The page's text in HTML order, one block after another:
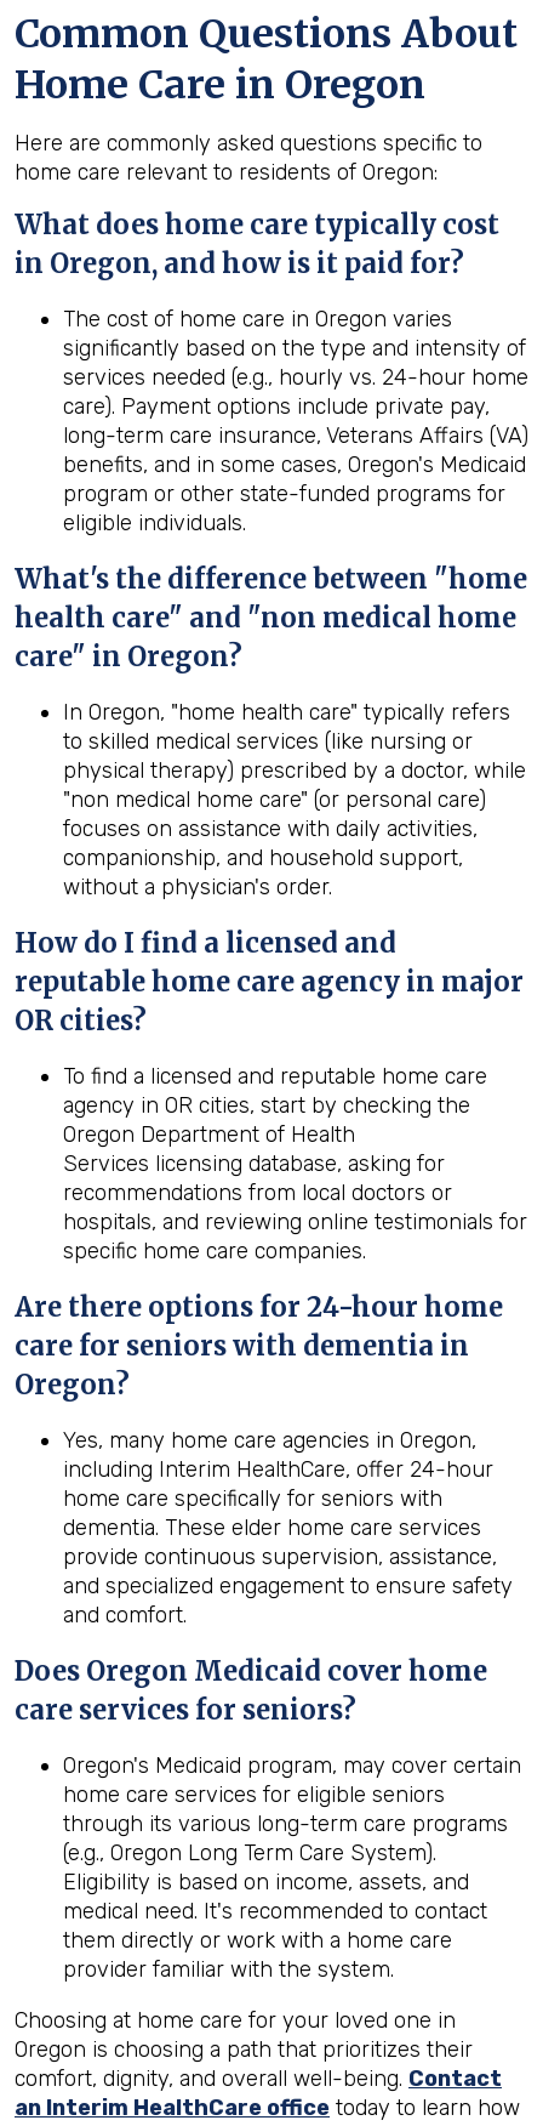
Common Questions About
Home Care in Oregon
Here are commonly asked questions specific to
home care relevant to residents of Oregon:
What does home care typically cost
in Oregon, and how is it paid for?
The cost of home care in Oregon varies
significantly based on the type and intensity of
services needed (e.g., hourly vs. 24-hour home
care). Payment options include private pay,
long-term care insurance, Veterans Affairs (VA)
benefits, and in some cases, Oregon's Medicaid
program or other state-funded programs for
eligible individuals.
What's the difference between "home
health care" and "non medical home
care" in Oregon?
In Oregon, "home health care" typically refers
to skilled medical services (like nursing or
physical therapy) prescribed by a doctor, while
"non medical home care" (or personal care)
focuses on assistance with daily activities,
companionship, and household support,
without a physician's order.
How do I find a licensed and
reputable home care agency in major
OR cities?
To find a licensed and reputable home care
agency in OR cities, start by checking the
Oregon Department of Health
Services licensing database, asking for
recommendations from local doctors or
hospitals, and reviewing online testimonials for
specific home care companies.
Are there options for 24-hour home
care for seniors with dementia in
Oregon?
Yes, many home care agencies in Oregon,
including Interim HealthCare, offer 24-hour
home care specifically for seniors with
dementia. These elder home care services
provide continuous supervision, assistance,
and specialized engagement to ensure safety
and comfort.
Does Oregon Medicaid cover home
care services for seniors?
Oregon's Medicaid program, may cover certain
home care services for eligible seniors
through its various long-term care programs
(e.g., Oregon Long Term Care System).
Eligibility is based on income, assets, and
medical need. It's recommended to contact
them directly or work with a home care
provider familiar with the system.
Choosing at home care for your loved one in
Oregon is choosing a path that prioritizes their
comfort, dignity, and overall well-being. Contact
an Interim HealthCare office today to learn how